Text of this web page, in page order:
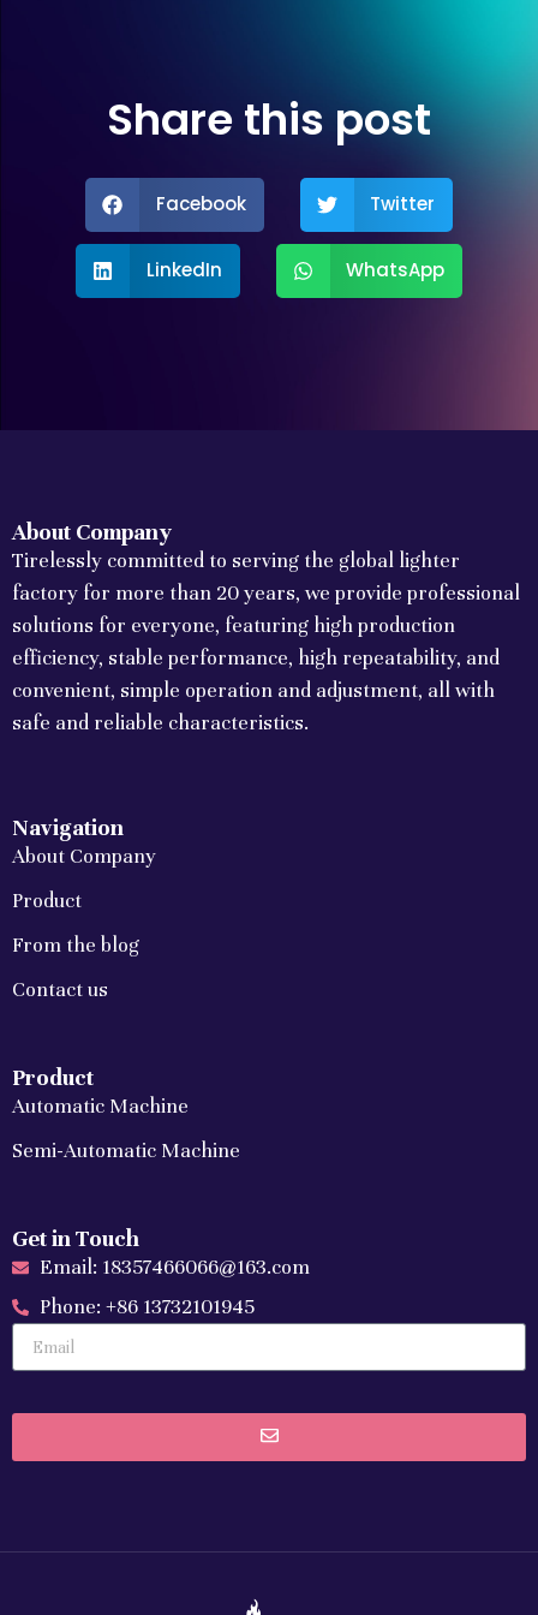
Share this post
Facebook Twitter
LinkedIn WhatsApp
About Company
Tirelessly committed to serving the global lighter
factory for more than 20 years, we provide professional
solutions for everyone, featuring high production
efficiency, stable performance, high repeatability, and
convenient, simple operation and adjustment, all with
safe and reliable characteristics.
Navigation
About Company
Product
From the blog
Contact us
Product
Automatic Machine
Semi-Automatic Machine
Get in Touch
Email: 18357466066@163.com
Phone: +86 13732101945